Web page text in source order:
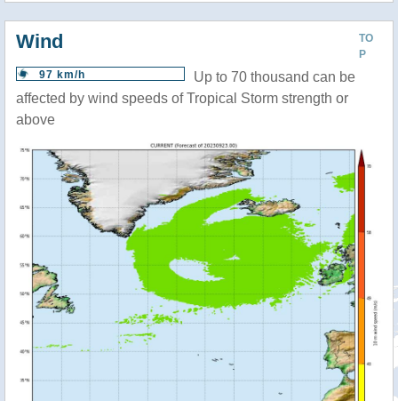
TO
P
Wind
97 km/h
Up to 70 thousand can be
affected by wind speeds of Tropical Storm strength or
above